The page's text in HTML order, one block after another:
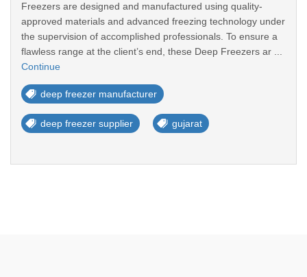
Freezers are designed and manufactured using quality-
approved materials and advanced freezing technology under
the supervision of accomplished professionals. To ensure a
flawless range at the client’s end, these Deep Freezers ar ...
Continue
deep freezer manufacturer
deep freezer supplier gujarat